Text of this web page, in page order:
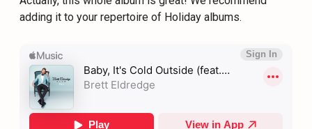
adding it to your repertoire of Holiday albums.